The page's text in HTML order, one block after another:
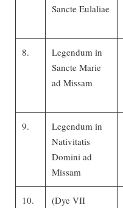
Sancte Eulaliae
8.
Legendum in
Sancte Marie
ad Missam
9.
Legendum in
Nativitatis
Domini ad
Missam
10.
(Dye VII